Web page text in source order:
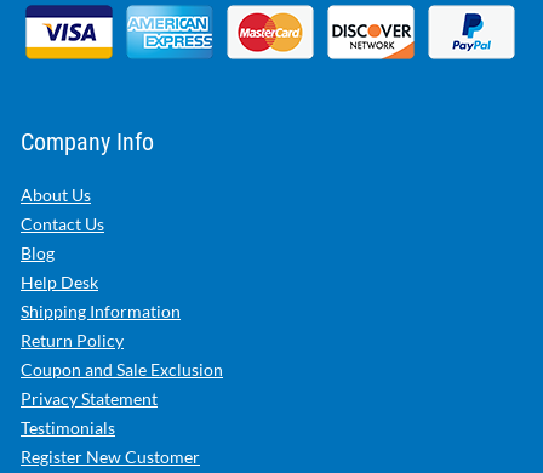
Company Info
About Us
Contact Us
Blog
Help Desk
Shipping Information
Return Policy
Coupon and Sale Exclusion
Privacy Statement
Testimonials
Register New Customer